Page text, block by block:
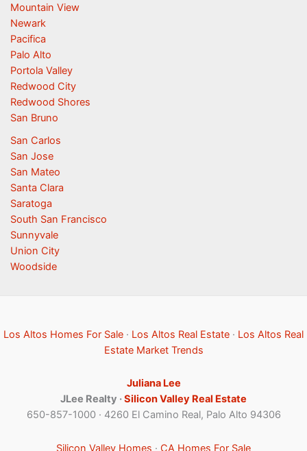
Mountain View
Newark
Pacifica
Palo Alto
Portola Valley
Redwood City
Redwood Shores
San Bruno
San Carlos
San Jose
San Mateo
Santa Clara
Saratoga
South San Francisco
Sunnyvale
Union City
Woodside
Los Altos Homes For Sale · Los Altos Real Estate · Los Altos Real
Estate Market Trends
Juliana Lee
JLee Realty ·Silicon Valley Real Estate
650-857-1000 · 4260 El Camino Real, Palo Alto 94306
Silicon Valley Homes · CA Homes For Sale